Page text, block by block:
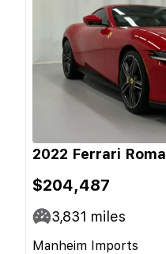
2022 Ferrari Roma
$204,487
3,831 miles
Manheim Imports